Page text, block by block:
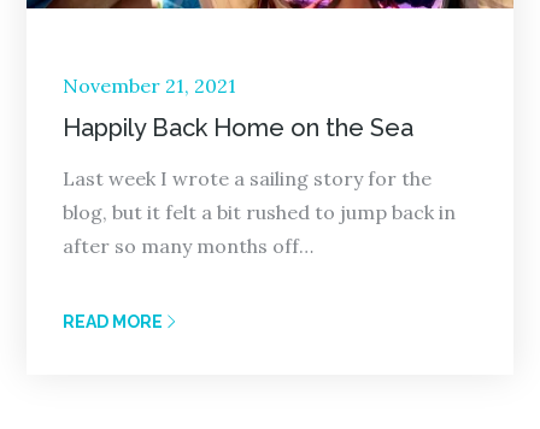
Posted
on
November 21, 2021
Happily Back Home on the Sea
Last week I wrote a sailing story for the
blog, but it felt a bit rushed to jump back in
after so many months off…
READ MORE